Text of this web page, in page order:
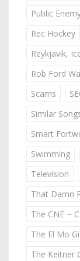
Public
Rec Hockey
Reykjavik,
Rob Ford
Scams
Similar
Smart
Swimming
Television
That Damn
The CNE ~
The El Mo
The Keitner